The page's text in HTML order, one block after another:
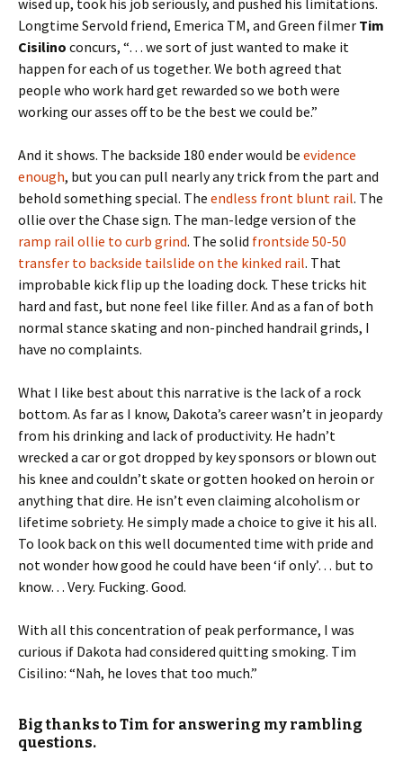
wised up, took his job seriously, and pushed his limitations.
Longtime Servold friend, Emerica TM, and Green filmer Tim
Cisilino concurs, “… we sort of just wanted to make it
happen for each of us together. We both agreed that
people who work hard get rewarded so we both were
working our asses off to be the best we could be.”
And it shows. The backside 180 ender would be evidence
enough, but you can pull nearly any trick from the part and
behold something special. The endless front blunt rail. The
ollie over the Chase sign. The man-ledge version of the
ramp rail ollie to curb grind. The solid frontside 50-50
transfer to backside tailslide on the kinked rail. That
improbable kick flip up the loading dock. These tricks hit
hard and fast, but none feel like filler. And as a fan of both
normal stance skating and non-pinched handrail grinds, I
have no complaints.
What I like best about this narrative is the lack of a rock
bottom. As far as I know, Dakota’s career wasn’t in jeopardy
from his drinking and lack of productivity. He hadn’t
wrecked a car or got dropped by key sponsors or blown out
his knee and couldn’t skate or gotten hooked on heroin or
anything that dire. He isn’t even claiming alcoholism or
lifetime sobriety. He simply made a choice to give it his all.
To look back on this well documented time with pride and
not wonder how good he could have been ‘if only’… but to
know… Very. Fucking. Good.
With all this concentration of peak performance, I was
curious if Dakota had considered quitting smoking. Tim
Cisilino: “Nah, he loves that too much.”
Big thanks to Tim for answering my rambling
questions.